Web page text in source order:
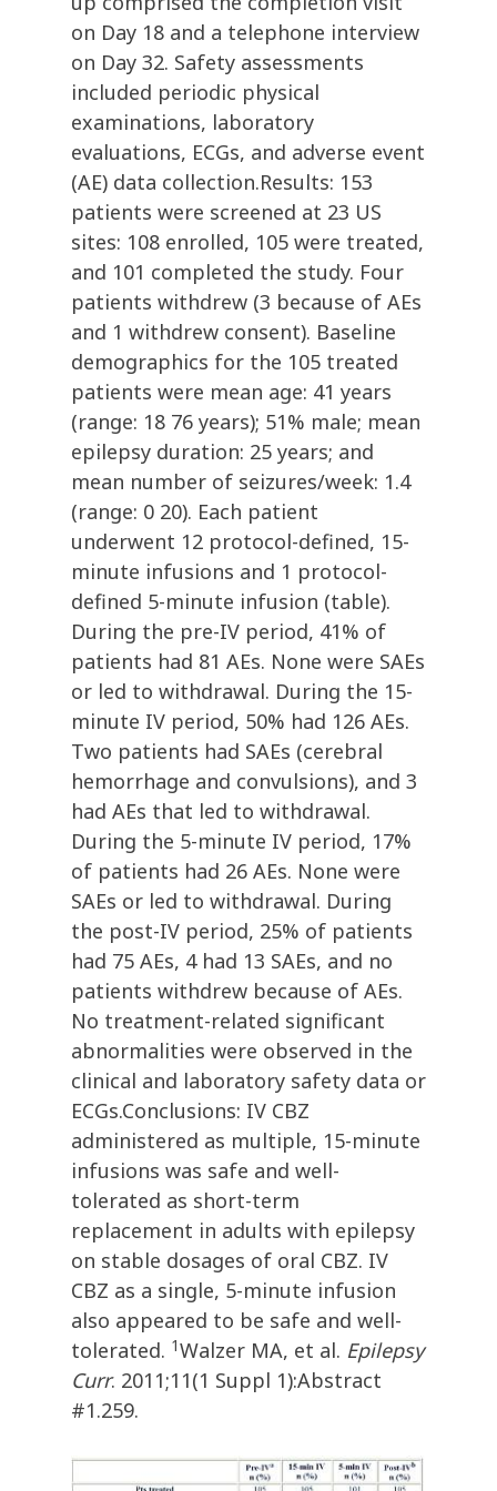
on Day 18 and a telephone interview
on Day 32. Safety assessments
included periodic physical
examinations, laboratory
evaluations, ECGs, and adverse event
(AE) data collection.Results: 153
patients were screened at 23 US
sites: 108 enrolled, 105 were treated,
and 101 completed the study. Four
patients withdrew (3 because of AEs
and 1 withdrew consent). Baseline
demographics for the 105 treated
patients were mean age: 41 years
(range: 18 76 years); 51% male; mean
epilepsy duration: 25 years; and
mean number of seizures/week: 1.4
(range: 0 20). Each patient
underwent 12 protocol-defined, 15-
minute infusions and 1 protocol-
defined 5-minute infusion (table).
During the pre-IV period, 41% of
patients had 81 AEs. None were SAEs
or led to withdrawal. During the 15-
minute IV period, 50% had 126 AEs.
Two patients had SAEs (cerebral
hemorrhage and convulsions), and 3
had AEs that led to withdrawal.
During the 5-minute IV period, 17%
of patients had 26 AEs. None were
SAEs or led to withdrawal. During
the post-IV period, 25% of patients
had 75 AEs, 4 had 13 SAEs, and no
patients withdrew because of AEs.
No treatment-related significant
abnormalities were observed in the
clinical and laboratory safety data or
ECGs.Conclusions: IV CBZ
administered as multiple, 15-minute
infusions was safe and well-
tolerated as short-term
replacement in adults with epilepsy
on stable dosages of oral CBZ. IV
CBZ as a single, 5-minute infusion
also appeared to be safe and well-
tolerated. 1Walzer MA, et al. Epilepsy
Curr. 2011;11(1 Suppl 1):Abstract
#1.259.